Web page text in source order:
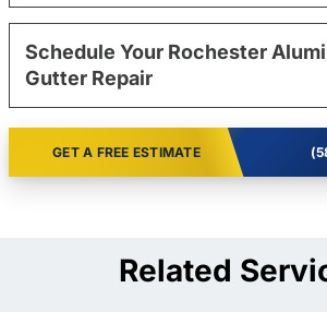
Schedule Your Rochester
Gutter Repair
GET A FREE ESTIMATE
Related